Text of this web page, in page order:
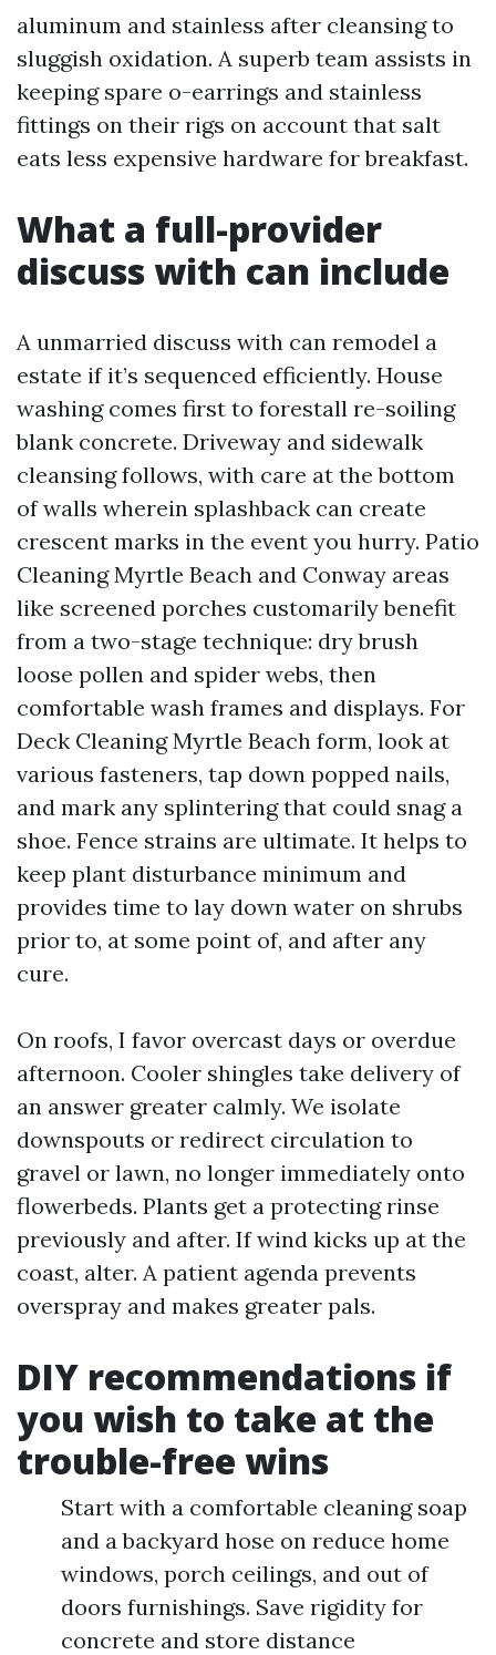
aluminum and stainless after cleansing to
sluggish oxidation. A superb team assists in
keeping spare o-earrings and stainless
fittings on their rigs on account that salt
eats less expensive hardware for breakfast.
What a full-provider
discuss with can include
A unmarried discuss with can remodel a
estate if it’s sequenced efficiently. House
washing comes first to forestall re-soiling
blank concrete. Driveway and sidewalk
cleansing follows, with care at the bottom
of walls wherein splashback can create
crescent marks in the event you hurry. Patio
Cleaning Myrtle Beach and Conway areas
like screened porches customarily benefit
from a two-stage technique: dry brush
loose pollen and spider webs, then
comfortable wash frames and displays. For
Deck Cleaning Myrtle Beach form, look at
various fasteners, tap down popped nails,
and mark any splintering that could snag a
shoe. Fence strains are ultimate. It helps to
keep plant disturbance minimum and
provides time to lay down water on shrubs
prior to, at some point of, and after any
cure.
On roofs, I favor overcast days or overdue
afternoon. Cooler shingles take delivery of
an answer greater calmly. We isolate
downspouts or redirect circulation to
gravel or lawn, no longer immediately onto
flowerbeds. Plants get a protecting rinse
previously and after. If wind kicks up at the
coast, alter. A patient agenda prevents
overspray and makes greater pals.
DIY recommendations if
you wish to take at the
trouble-free wins
Start with a comfortable cleaning soap
and a backyard hose on reduce home
windows, porch ceilings, and out of
doors furnishings. Save rigidity for
concrete and store distance